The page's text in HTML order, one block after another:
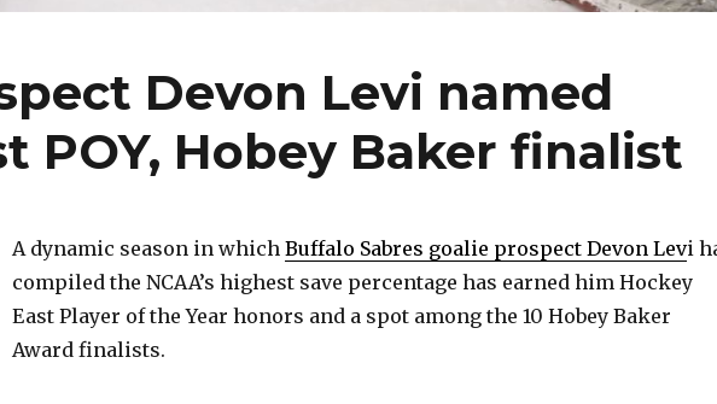
Devon Levi named
POY, Hobey Baker finalist
A dynamic season in which Buffalo Sabres goalie prospect Devon Levi
compiled the NCAA’s highest save percentage has earned him Hockey
East Player of the Year honors and a spot among the 10 Hobey Baker
Award finalists.